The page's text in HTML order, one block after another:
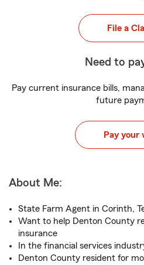
File a
Need to
Pay current insurance bills,
future
Pay your
About Me:
State Farm Agent in Corinth,
Want to help Denton County
insurance
In the financial services
Denton County resident for